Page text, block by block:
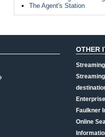
The Agent's Station
OTHER
Faulkner
Online